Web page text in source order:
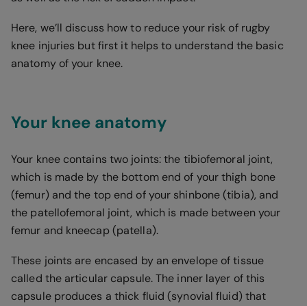
Here, we’ll discuss how to reduce your risk of rugby
knee injuries but first it helps to understand the basic
anatomy of your knee.
Your knee anatomy
Your knee contains two joints: the tibiofemoral joint,
which is made by the bottom end of your thigh bone
(femur) and the top end of your shinbone (tibia), and
the patellofemoral joint, which is made between your
femur and kneecap (patella).
These joints are encased by an envelope of tissue
called the articular capsule. The inner layer of this
capsule produces a thick fluid (synovial fluid) that